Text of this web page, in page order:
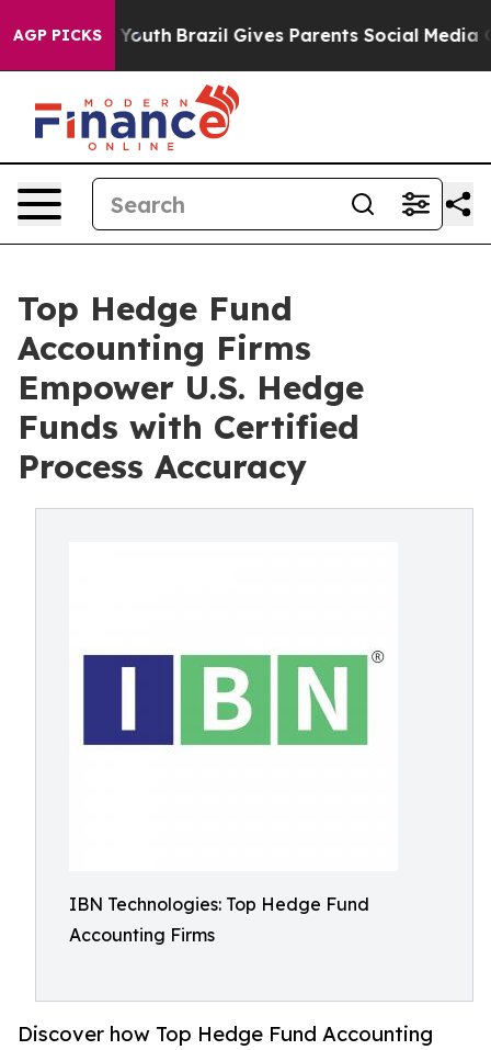
AGP PICKS
to Youth Brazil Gives Parents Social Media Controls
Top Hedge Fund
Accounting Firms
Empower U.S. Hedge
Funds with Certified
Process Accuracy
IBN Technologies: Top Hedge Fund
Accounting Firms
Discover how Top Hedge Fund Accounting